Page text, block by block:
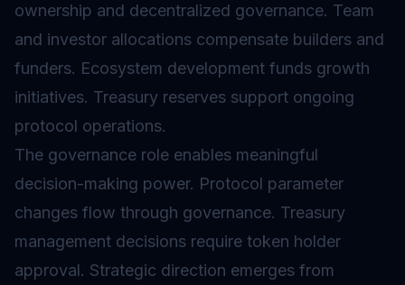
ownership and decentralized governance. Team
and investor allocations compensate builders and
funders. Ecosystem development funds growth
initiatives. Treasury reserves support ongoing
protocol operations.
The governance role enables meaningful
decision-making power. Protocol parameter
changes flow through governance. Treasury
management decisions require token holder
approval. Strategic direction emerges from